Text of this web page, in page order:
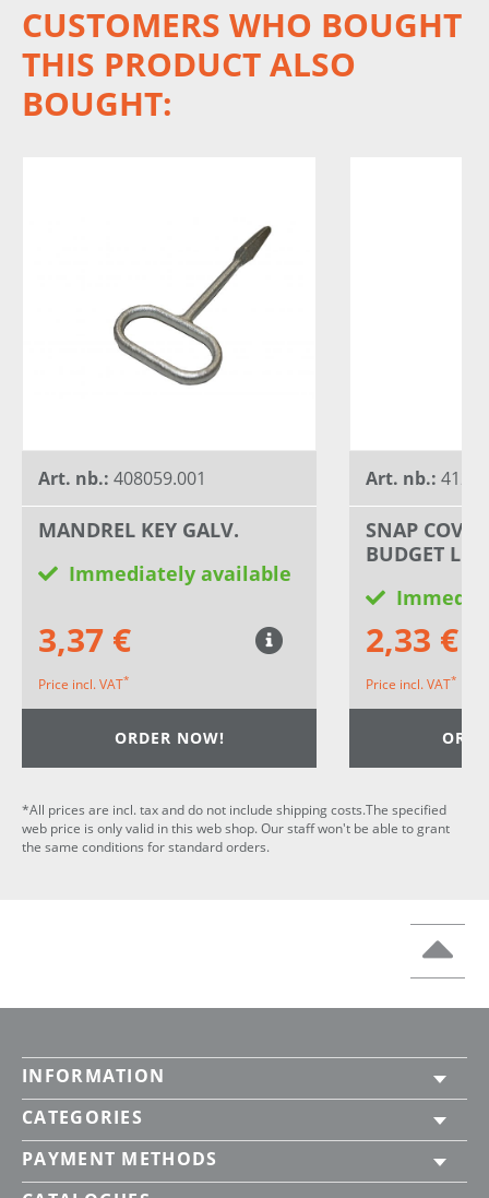
CUSTOMERS WHO BOUGHT
THIS PRODUCT ALSO
BOUGHT:
Art. nb.: 408059.001
MANDREL KEY GALV.
Immediately available
3,37 €
Price incl. VAT*
ORDER NOW!
Art. nb.:
SNAP
BUDGET
2,33 €
Price incl. VAT*
*All prices are incl. tax and do not include shipping costs.The specified
web price is only valid in this web shop. Our staff won't be able to grant
the same conditions for standard orders.
INFORMATION
CATEGORIES
PAYMENT METHODS